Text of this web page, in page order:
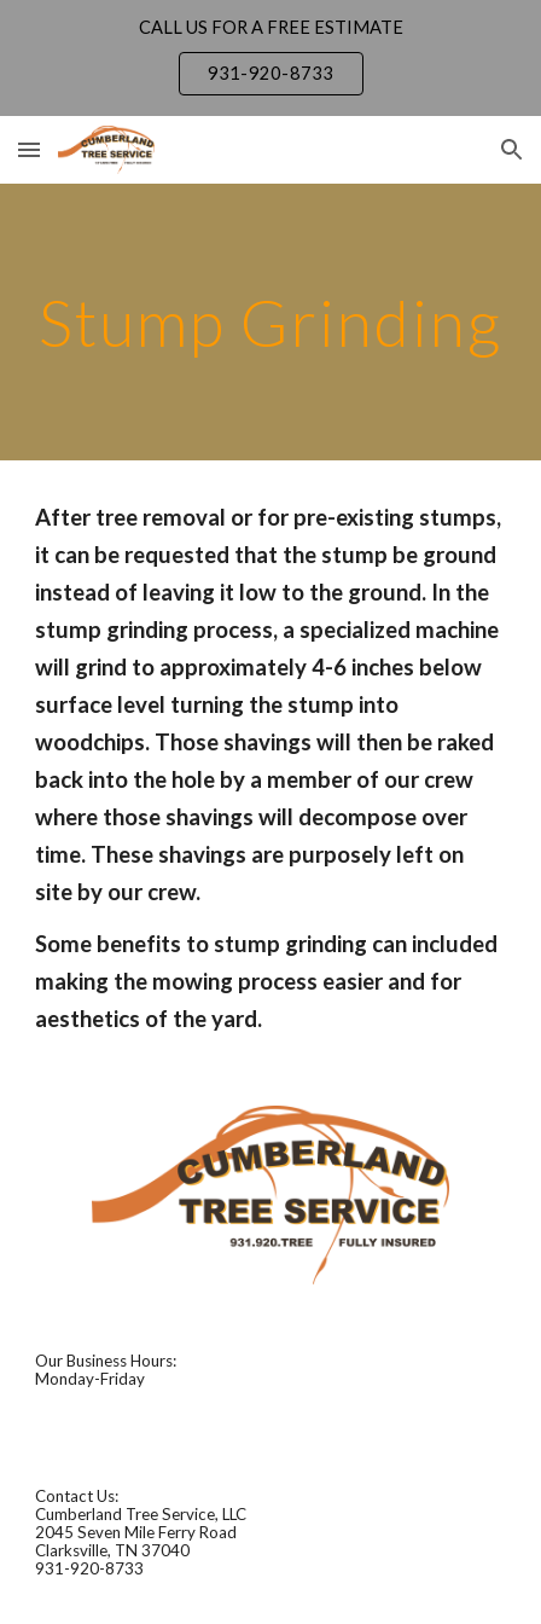
CALL US FOR A FREE ESTIMATE
931-920-8733
Stump Grinding
After tree removal or for pre-existing stumps,
it can be requested that the stump be ground
instead of leaving it low to the ground. In the
stump grinding process, a specialized machine
will grind to approximately 4-6 inches below
surface level turning the stump into
woodchips. Those shavings will then be raked
back into the hole by a member of our crew
where those shavings will decompose over
time. These shavings are purposely left on
site by our crew.
Some benefits to stump grinding can included
making the mowing process easier and for
aesthetics of the yard.
Our Business Hours:
Monday-Friday
Contact Us:
Cumberland Tree Service, LLC
2045 Seven Mile Ferry Road
Clarksville, TN 37040
931-920-8733